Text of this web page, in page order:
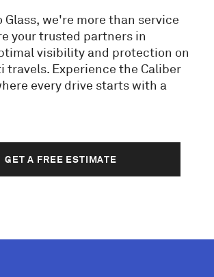
Glass, we're more than service
your trusted partners in
visibility and protection on
travels. Experience the Caliber
every drive starts with a
GET A FREE ESTIMATE